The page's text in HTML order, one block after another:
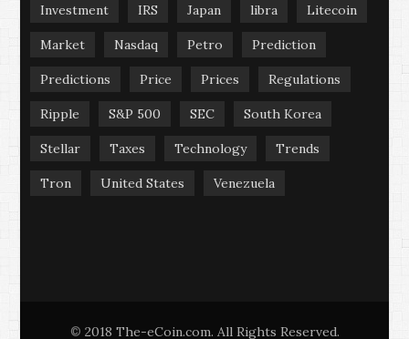
Investment IRS Japan libra Litecoin
Market Nasdaq Petro Prediction
Predictions Price Prices Regulations
Ripple S&P 500 SEC South Korea
Stellar Taxes Technology Trends
Tron United States Venezuela
© 2018 The-eCoin.com. All Rights Reserved.